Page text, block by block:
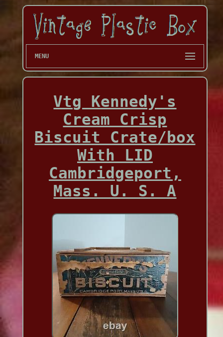
MENU
Vtg Kennedy's
Cream Crisp
Biscuit Crate/box
With LID
Cambridgeport,
Mass. U. S. A